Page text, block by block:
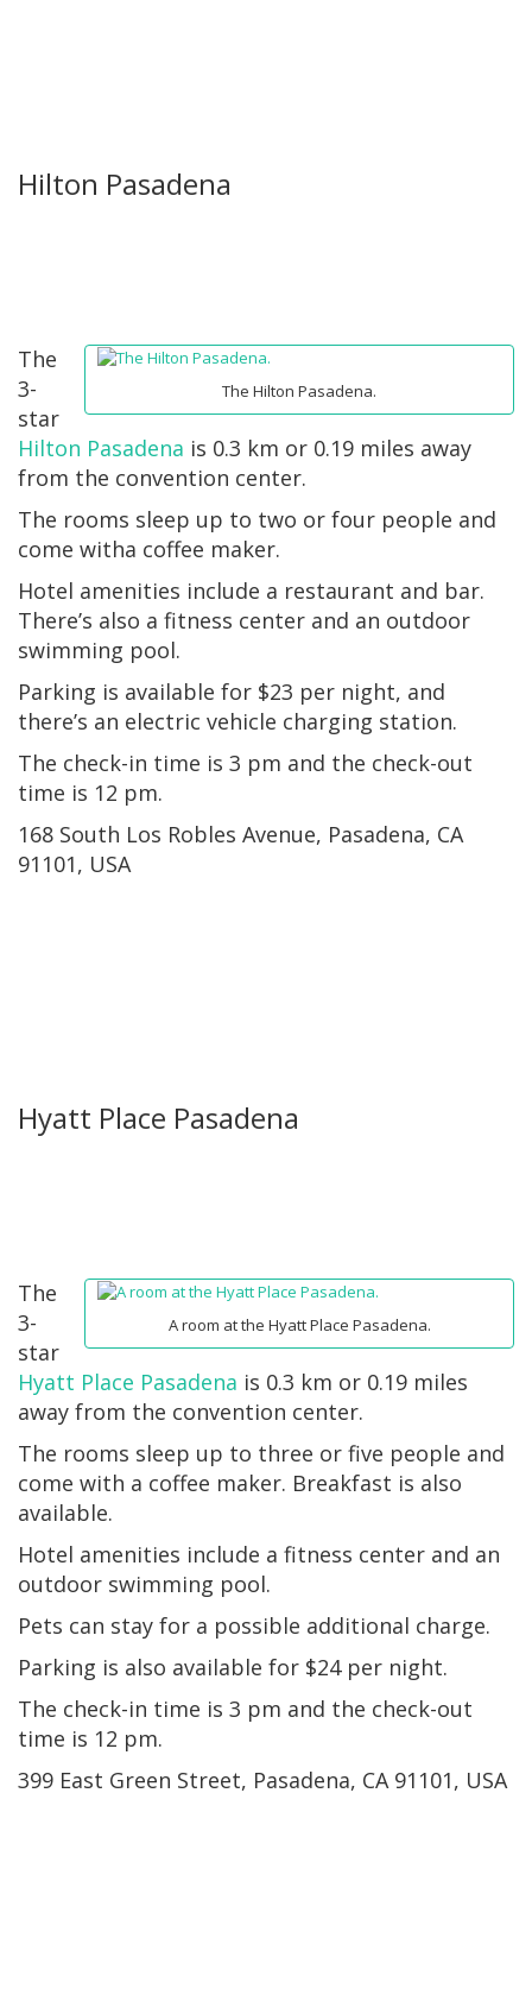
Hilton Pasadena
The Hilton Pasadena.
The
3-
star
Hilton Pasadena is 0.3 km or 0.19 miles away
from the convention center.
The rooms sleep up to two or four people and
come witha coffee maker.
Hotel amenities include a restaurant and bar.
There’s also a fitness center and an outdoor
swimming pool.
Parking is available for $23 per night, and
there’s an electric vehicle charging station.
The check-in time is 3 pm and the check-out
time is 12 pm.
168 South Los Robles Avenue, Pasadena, CA
91101, USA
Hyatt Place Pasadena
A room at the Hyatt Place Pasadena.
The
3-
star
Hyatt Place Pasadena is 0.3 km or 0.19 miles
away from the convention center.
The rooms sleep up to three or five people and
come with a coffee maker. Breakfast is also
available.
Hotel amenities include a fitness center and an
outdoor swimming pool.
Pets can stay for a possible additional charge.
Parking is also available for $24 per night.
The check-in time is 3 pm and the check-out
time is 12 pm.
399 East Green Street, Pasadena, CA 91101, USA